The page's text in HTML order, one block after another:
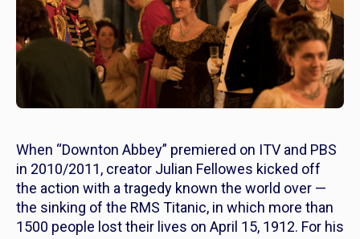
When “Downton Abbey” premiered on ITV and PBS
in 2010/2011, creator Julian Fellowes kicked off
the action with a tragedy known the world over —
the sinking of the RMS Titanic, in which more than
1500 people lost their lives on April 15, 1912. For his